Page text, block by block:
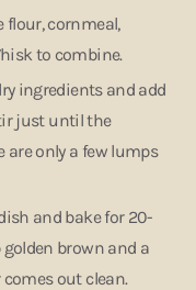
flour, cornmeal,
to combine.
ingredients and add
just until the
only a few lumps
and bake for 20-
brown and a
out clean.